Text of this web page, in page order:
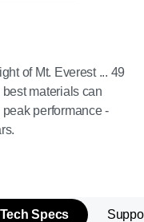
of Mt. Everest ... 49
materials can
performance -
Tech Specs